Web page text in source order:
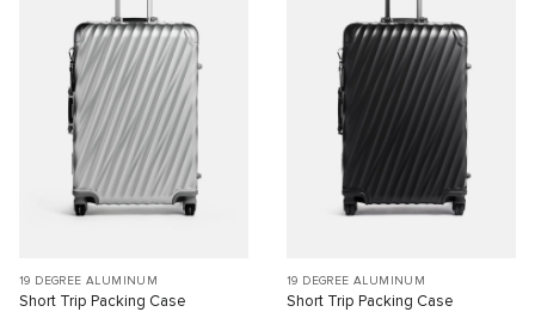
19 DEGREE ALUMINUM
Short Trip Packing Case
19 DEGREE ALUMINUM
Short Trip Packing Case